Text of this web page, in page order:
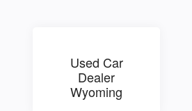
Used Car
Dealer
Wyoming